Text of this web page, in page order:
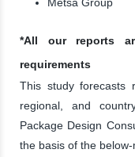
*All our reports
requirements
This study forecasts
regional, and
Package Design
the basis of the